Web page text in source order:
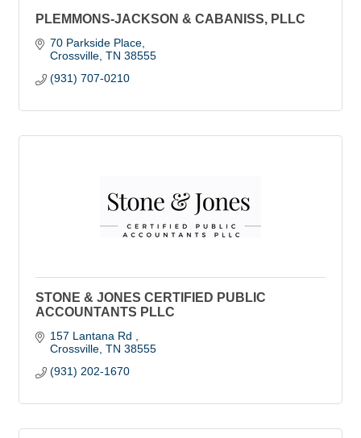
PLEMMONS-JACKSON & CABANISS, PLLC
70 Parkside Place
Crossville TN 38555
(931) 707-0210
STONE & JONES CERTIFIED PUBLIC
ACCOUNTANTS PLLC
157 Lantana Rd
Crossville TN 38555
(931) 202-1670